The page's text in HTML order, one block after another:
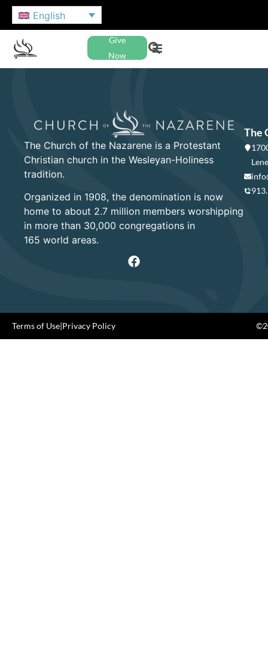
English
Give
Now
The Church of the Nazarene is a Protestant
Christian church in the Wesleyan-Holiness
tradition.
Organized in 1908, the denomination is now
home to about 2.7 million members worshipping
in more than 30,000 congregations in
165 world areas.
The
Terms of Use|Privacy Policy